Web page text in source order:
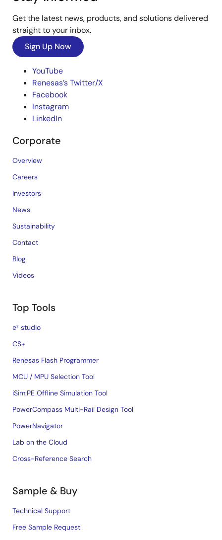
Get the latest news, products, and solutions delivered
straight to your inbox.
Sign Up Now
YouTube
Renesas’s Twitter/X
Facebook
Instagram
LinkedIn
Corporate
Overview
Careers
Investors
News
Sustainability
Contact
Blog
Videos
Top Tools
e² studio
CS+
Renesas Flash Programmer
MCU / MPU Selection Tool
iSim:PE Offline Simulation Tool
PowerCompass Multi-Rail Design Tool
PowerNavigator
Lab on the Cloud
Cross-Reference Search
Sample & Buy
Technical Support
Free Sample Request